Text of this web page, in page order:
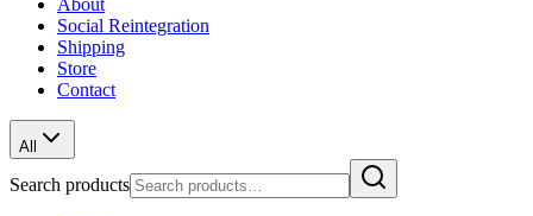
About
Social Reintegration
Shipping
Store
Contact
All
Search products